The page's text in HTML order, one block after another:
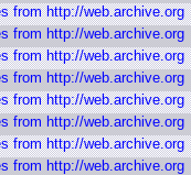
from http://web.archive.org
from http://web.archive.org
from http://web.archive.org
from http://web.archive.org
from http://web.archive.org
from http://web.archive.org
from http://web.archive.org
from http://web.archive.org